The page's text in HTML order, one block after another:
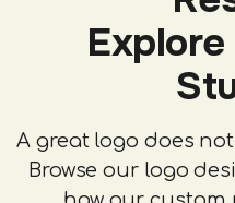
A great logo does
Browse our logo